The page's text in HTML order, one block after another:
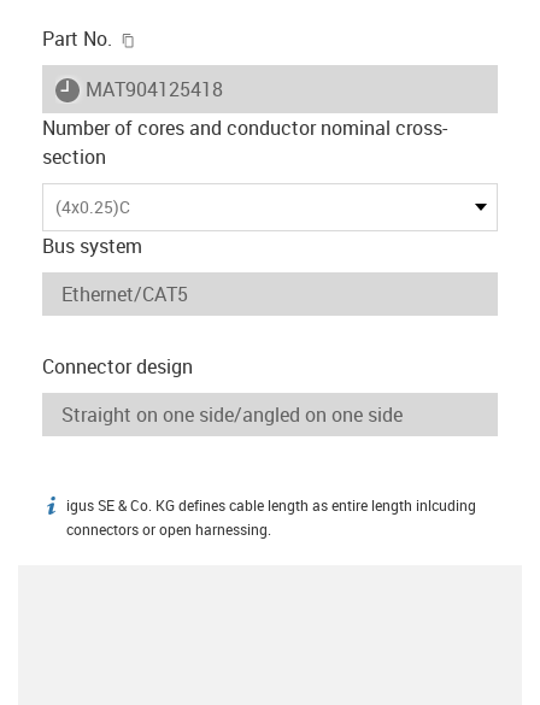
Part No.
igus-icon-lieferzeit
MAT904125418
Number of cores and conductor nominal cross-
section
(4x0.25)C
Bus system
Connector design
igus-icon-info
igus SE & Co. KG defines cable length as entire length inlcuding
connectors or open harnessing.